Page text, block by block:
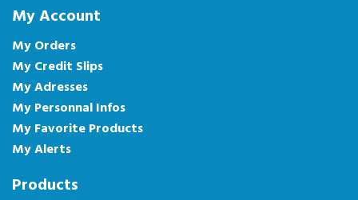
My Account
My Orders
My Credit Slips
My Adresses
My Personnal Infos
My Favorite Products
My Alerts
Products